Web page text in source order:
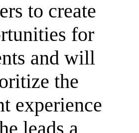
to create
for
and will
the
experience
leads a